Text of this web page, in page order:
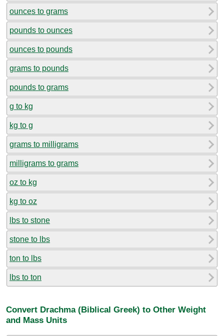
ounces to grams
pounds to ounces
ounces to pounds
grams to pounds
pounds to grams
g to kg
kg to g
grams to milligrams
milligrams to grams
oz to kg
kg to oz
lbs to stone
stone to lbs
ton to lbs
lbs to ton
Convert Drachma (Biblical Greek) to Other Weight
and Mass Units